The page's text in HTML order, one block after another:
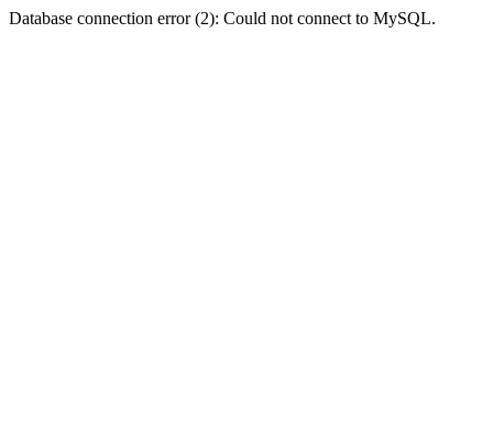
Database connection error (2): Could not connect to MySQL.